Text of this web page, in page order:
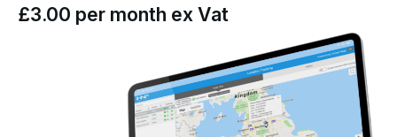
£3.00 per month ex Vat